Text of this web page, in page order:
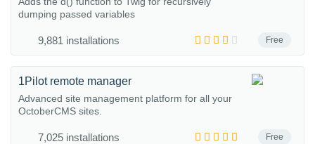
Free
dumping passed variables
9,881 installations
Free
1Pilot remote manager
Advanced site management platform for all your
OctoberCMS sites.
7,025 installations